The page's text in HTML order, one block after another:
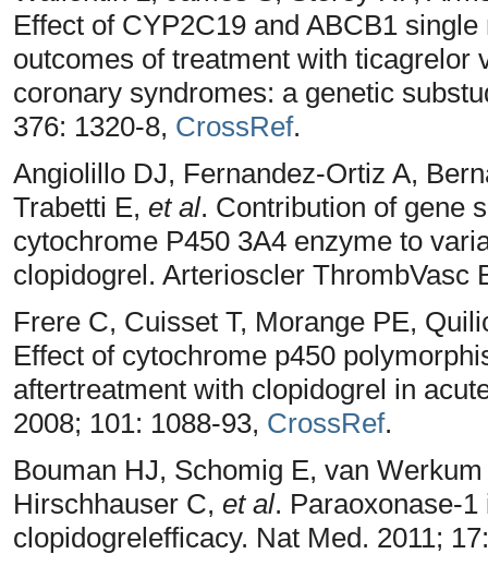
Effect of CYP2C19 and ABCB1
outcomes of treatment with ticagrelor
coronary syndromes: a genetic
376: 1320-8, CrossRef.
Angiolillo DJ, Fernandez-Ortiz A,
Trabetti E, et al. Contribution of gene
cytochrome P450 3A4 enzyme to
clopidogrel. Arterioscler ThrombVasc
Frere C, Cuisset T, Morange PE,
Effect of cytochrome p450
aftertreatment with clopidogrel in
2008; 101: 1088-93, CrossRef.
Bouman HJ, Schomig E, van
Hirschhauser C, et al. Paraoxonase-
clopidogrelefficacy. Nat Med. 2011;